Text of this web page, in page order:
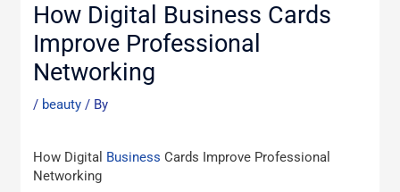
How Digital Business Cards
Improve Professional
Networking
/ beauty / By
How Digital Business Cards Improve Professional
Networking